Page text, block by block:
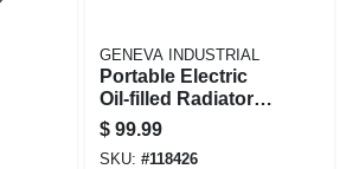
GENEVA INDUSTRIAL
Portable Electric
Oil-filled Radiator
Heater, 3 Settings,
White
$ 99.99
SKU: #118426